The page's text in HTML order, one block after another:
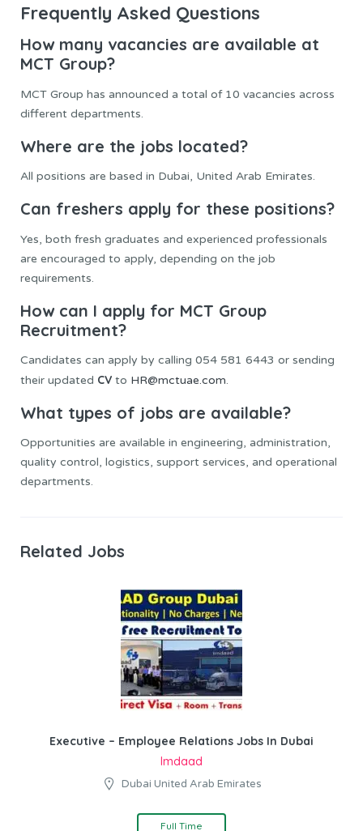
Frequently Asked Questions
How many vacancies are available at
MCT Group?
MCT Group has announced a total of 10 vacancies across
different departments.
Where are the jobs located?
All positions are based in Dubai, United Arab Emirates.
Can freshers apply for these positions?
Yes, both fresh graduates and experienced professionals
are encouraged to apply, depending on the job
requirements.
How can I apply for MCT Group
Recruitment?
Candidates can apply by calling 054 581 6443 or sending
their updated CV to HR@mctuae.com.
What types of jobs are available?
Opportunities are available in engineering, administration,
quality control, logistics, support services, and operational
departments.
Related Jobs
Executive – Employee Relations Jobs In Dubai
Imdaad
Dubai United Arab Emirates
Full Time